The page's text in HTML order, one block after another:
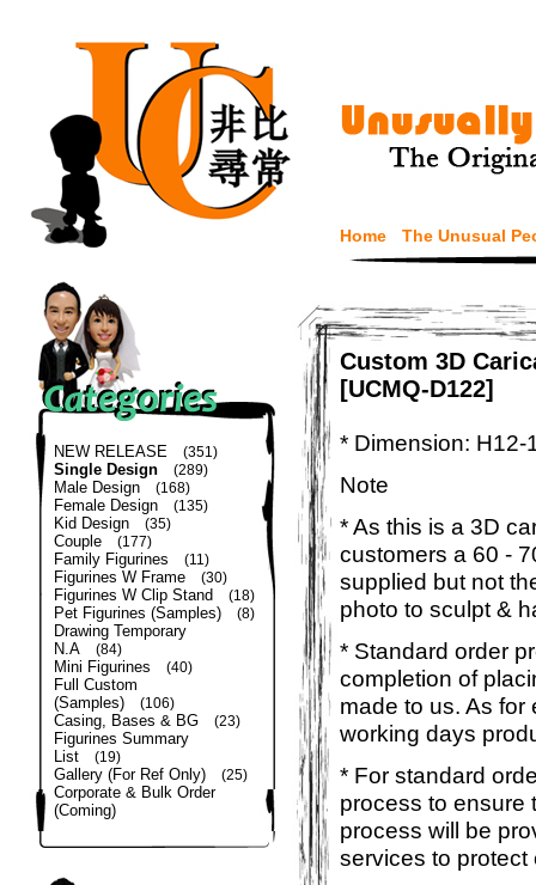
Home The Unusual
NEW RELEASE (351)
Single Design (289)
Male Design (168)
Female Design (135)
Kid Design (35)
Couple (177)
Family Figurines (11)
Figurines W Frame (30)
Figurines W Clip Stand (18)
Pet Figurines (Samples) (8)
Drawing Temporary
N.A
(84)
Mini Figurines (40)
Full Custom
(Samples)
(106)
Casing, Bases & BG (23)
Figurines Summary
List
(19)
Gallery (For Ref Only) (25)
Corporate & Bulk Order
(Coming)
Custom 3D
[UCMQ-D122]
* Dimension: H12-
Note
* As this is a 3D
customers a 60 -
supplied but not
photo to sculpt &
* Standard order
completion of
made to us. As
working days
* For standard
process to ensure
process will be
services to protect